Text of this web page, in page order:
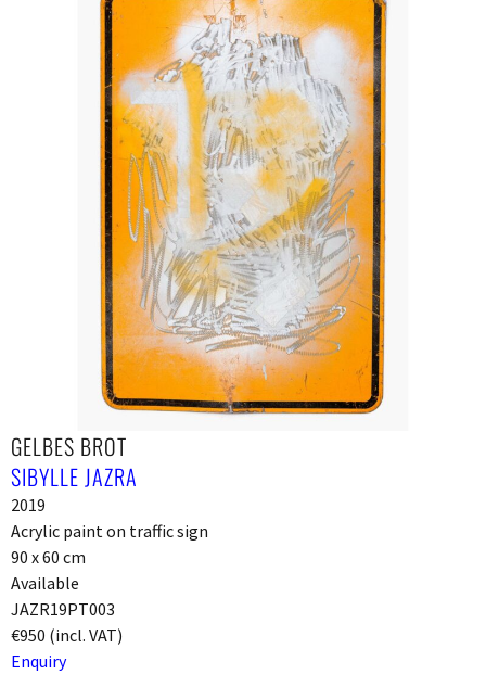
GELBES BROT
SIBYLLE JAZRA
2019
Acrylic paint on traffic sign
90 x 60 cm
Available
JAZR19PT003
€950 (incl. VAT)
Enquiry